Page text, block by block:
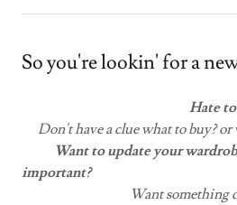
So you're lookin' for a
Hate
Don't have a clue what to buy? or
Want to update your
important?
Want something